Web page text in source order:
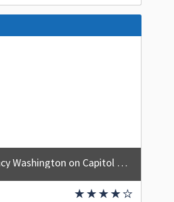
Hyatt Regency Washington on Capitol Hill